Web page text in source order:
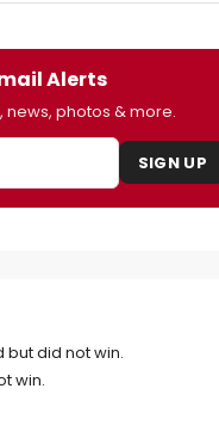
Alerts
news, photos & more.
SIGN UP
but did not win.
win.